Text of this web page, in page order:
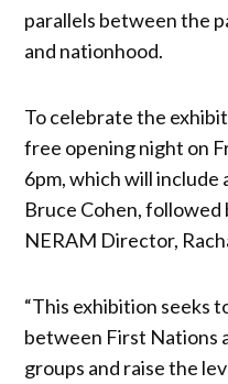
parallels between the
and nationhood.
To celebrate the
free opening night on
6pm, which will include
Bruce Cohen,
NERAM Director,
“This exhibition seeks
between First Nations
groups and raise the